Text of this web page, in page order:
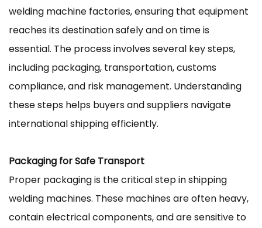
welding machine factories, ensuring that equipment
reaches its destination safely and on time is
essential. The process involves several key steps,
including packaging, transportation, customs
compliance, and risk management. Understanding
these steps helps buyers and suppliers navigate
international shipping efficiently.
Packaging for Safe Transport
Proper packaging is the critical step in shipping
welding machines. These machines are often heavy,
contain electrical components, and are sensitive to